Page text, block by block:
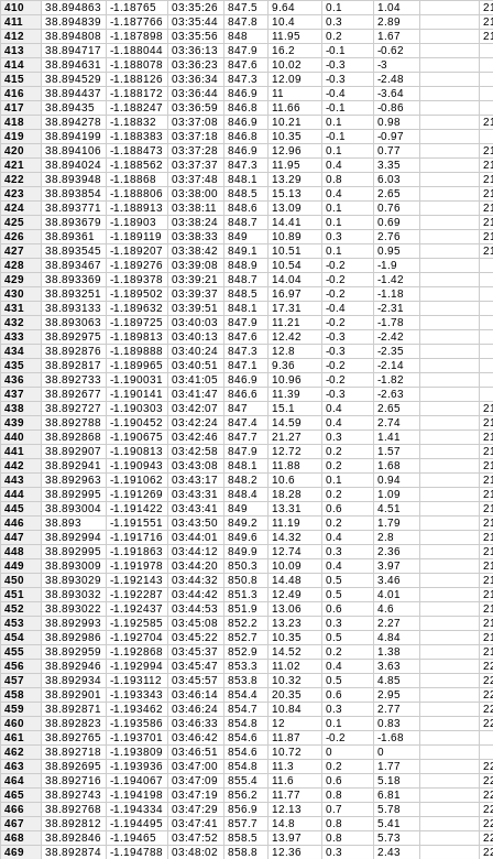
410
38.894863 -1.18765 03:35:26 847.5 9.64 0.1 1.04
411
38.894839 -1.187766 03:35:44 847.8 10.4 0.3 2.89
412
38.894808 -1.187898 03:35:56 848 11.95 0.2 1.67
413
38.894717 -1.188044 03:36:13 847.9 16.2 -0.1
-0.62
414
38.894631 -1.188078 03:36:23 847.6 10.02 -0.3
-3
415
38.894529 -1.188126 03:36:34 847.3 12.09 -0.3
-2.48
416
38.894437 -1.188172 03:36:44 846.9 11 -0.4
-3.64
417
38.89435 -1.188247 03:36:59 846.8 11.66 -0.1
-0.86
418
38.894278 -1.18832 03:37:08 846.9 10.21 0.1 0.98
419
38.894199 -1.188383 03:37:18 846.8 10.35 -0.1
-0.97
420
38.894106 -1.188473 03:37:28 846.9 12.96 0.1 0.77
421
38.894024 -1.188562 03:37:37 847.3 11.95 0.4 3.35
422
38.893948 -1.18868 03:37:48 848.1 13.29 0.8 6.03
423
38.893854 -1.188806 03:38:00 848.5 15.13 0.4 2.65
424
38.893771 -1.188913 03:38:11 848.6 13.09 0.1 0.76
425
38.893679 -1.18903 03:38:24 848.7 14.41 0.1 0.69
426
38.89361 -1.189119 03:38:33 849 10.89 0.3 2.76
427
38.893545 -1.189207 03:38:42 849.1 10.51 0.1 0.95
428
38.893467 -1.189276 03:39:08 848.9 10.54 -0.2
-1.9
429
38.893369 -1.189378 03:39:21 848.7 14.04 -0.2
-1.42
430
38.893251 -1.189502 03:39:37 848.5 16.97 -0.2
-1.18
431
38.893133 -1.189632 03:39:51 848.1 17.31 -0.4
-2.31
432
38.893063 -1.189725 03:40:03 847.9 11.21 -0.2
-1.78
433
38.892975 -1.189813 03:40:13 847.6 12.42 -0.3
-2.42
434
38.892876 -1.189888 03:40:24 847.3 12.8 -0.3
-2.35
435
38.892817 -1.189965 03:40:51 847.1 9.36 -0.2
-2.14
436
38.892733 -1.190031 03:41:05 846.9 10.96 -0.2
-1.82
437
38.892677 -1.190141 03:41:47 846.6 11.39 -0.3
-2.63
438
38.892727 -1.190303 03:42:07 847 15.1 0.4 2.65
439
38.892788 -1.190452 03:42:24 847.4 14.59 0.4 2.74
440
38.892868 -1.190675 03:42:46 847.7 21.27 0.3 1.41
441
38.892907 -1.190813 03:42:58 847.9 12.72 0.2 1.57
442
38.892941 -1.190943 03:43:08 848.1 11.88 0.2 1.68
443
38.892963 -1.191062 03:43:17 848.2 10.6 0.1 0.94
444
38.892995 -1.191269 03:43:31 848.4 18.28 0.2 1.09
445
38.893004 -1.191422 03:43:41 849 13.31 0.6 4.51
446
38.893 -1.191551 03:43:50 849.2 11.19 0.2 1.79
447
38.892994 -1.191716 03:44:01 849.6 14.32 0.4 2.8
448
38.892995 -1.191863 03:44:12 849.9 12.74 0.3 2.36
449
38.893009 -1.191978 03:44:20 850.3 10.09 0.4 3.97
450
38.893029 -1.192143 03:44:32 850.8 14.48 0.5 3.46
451
38.893032 -1.192287 03:44:42 851.3 12.49 0.5 4.01
452
38.893022 -1.192437 03:44:53 851.9 13.06 0.6 4.6
453
38.892993 -1.192585 03:45:08 852.2 13.23 0.3 2.27
454
38.892986 -1.192704 03:45:22 852.7 10.35 0.5 4.84
455
38.892959 -1.192868 03:45:37 852.9 14.52 0.2 1.38
456
38.892946 -1.192994 03:45:47 853.3 11.02 0.4 3.63
457
38.892934 -1.193112 03:45:57 853.8 10.32 0.5 4.85
458
38.892901 -1.193343 03:46:14 854.4 20.35 0.6 2.95
459
38.892871 -1.193462 03:46:24 854.7 10.84 0.3 2.77
460
38.892823 -1.193586 03:46:33 854.8 12 0.1 0.83
461
38.892765 -1.193701 03:46:42 854.6 11.87 -0.2
-1.68
462
38.892718 -1.193809 03:46:51 854.6 10.72 0
0
463
38.892695 -1.193936 03:47:00 854.8 11.3 0.2 1.77
464
38.892716 -1.194067 03:47:09 855.4 11.6 0.6 5.18
465
38.892743 -1.194198 03:47:19 856.2 11.77 0.8 6.81
466
38.892768 -1.194334 03:47:29 856.9 12.13 0.7 5.78
467
38.892812 -1.194495 03:47:41 857.7 14.8 0.8 5.41
468
38.892846 -1.19465 03:47:52 858.5 13.97 0.8 5.73
469
38.892874 -1.194788 03:48:02 858.8 12.36 0.3 2.43